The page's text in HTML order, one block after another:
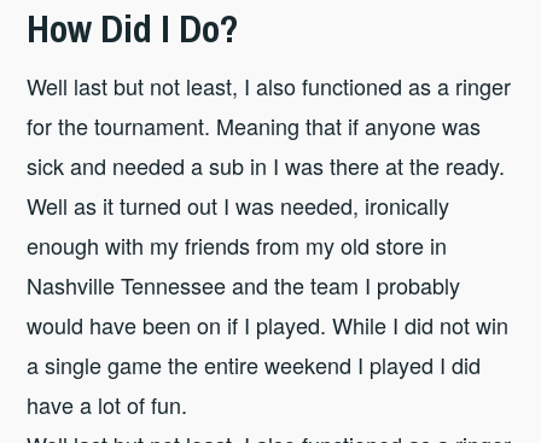
How Did I Do?
Well last but not least, I also functioned as a ringer
for the tournament. Meaning that if anyone was
sick and needed a sub in I was there at the ready.
Well as it turned out I was needed, ironically
enough with my friends from my old store in
Nashville Tennessee and the team I probably
would have been on if I played. While I did not win
a single game the entire weekend I played I did
have a lot of fun.